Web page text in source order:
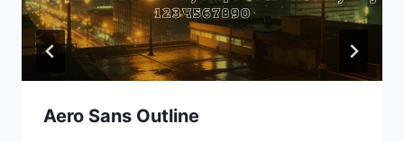
Aero Sans Outline